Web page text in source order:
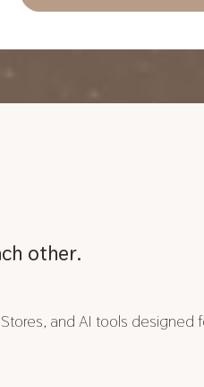
other.
and AI tools designed